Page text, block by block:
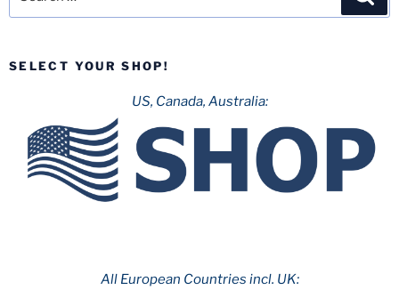
SELECT YOUR SHOP!
US, Canada, Australia:
All European Countries incl. UK: